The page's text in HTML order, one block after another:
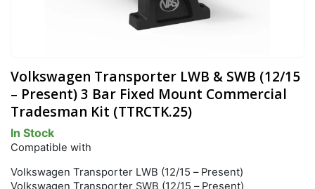
Volkswagen Transporter LWB & SWB (12/15
– Present) 3 Bar Fixed Mount Commercial
Tradesman Kit (TTRCTK.25)
In Stock
Compatible with
Volkswagen Transporter LWB (12/15 – Present)
Volkswagen Transporter SWB (12/15 – Present)